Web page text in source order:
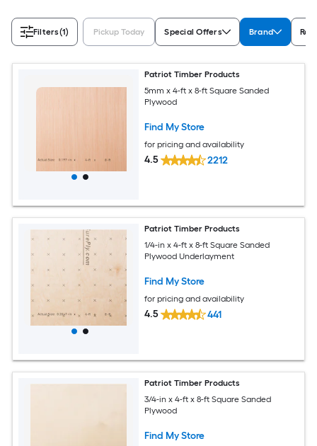
Filters(1) Pickup Today Special Offers Brand
Patriot Timber Products
5mm x 4-ft x 8-ft Square Sanded
Plywood
Find My Store
for pricing and availability
4.5 2212
Patriot Timber Products
1/4-in x 4-ft x 8-ft Square Sanded
Plywood Underlayment
Find My Store
for pricing and availability
4.5 441
Patriot Timber Products
3/4-in x 4-ft x 8-ft Square Sanded
Plywood
Find My Store